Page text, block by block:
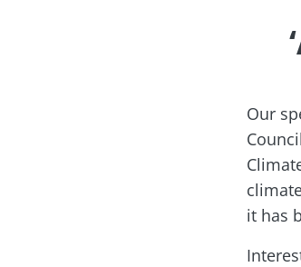
Our
it has